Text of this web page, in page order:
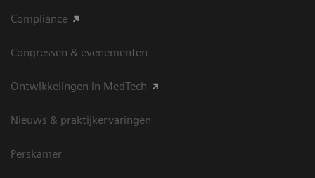
Compliance
Congressen & evenementen
Ontwikkelingen in MedTech
Nieuws & praktijkervaringen
Perskamer